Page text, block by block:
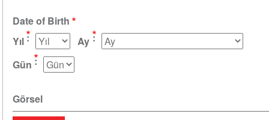
Date of Birth
Yıl
Ay
Gün
Görsel